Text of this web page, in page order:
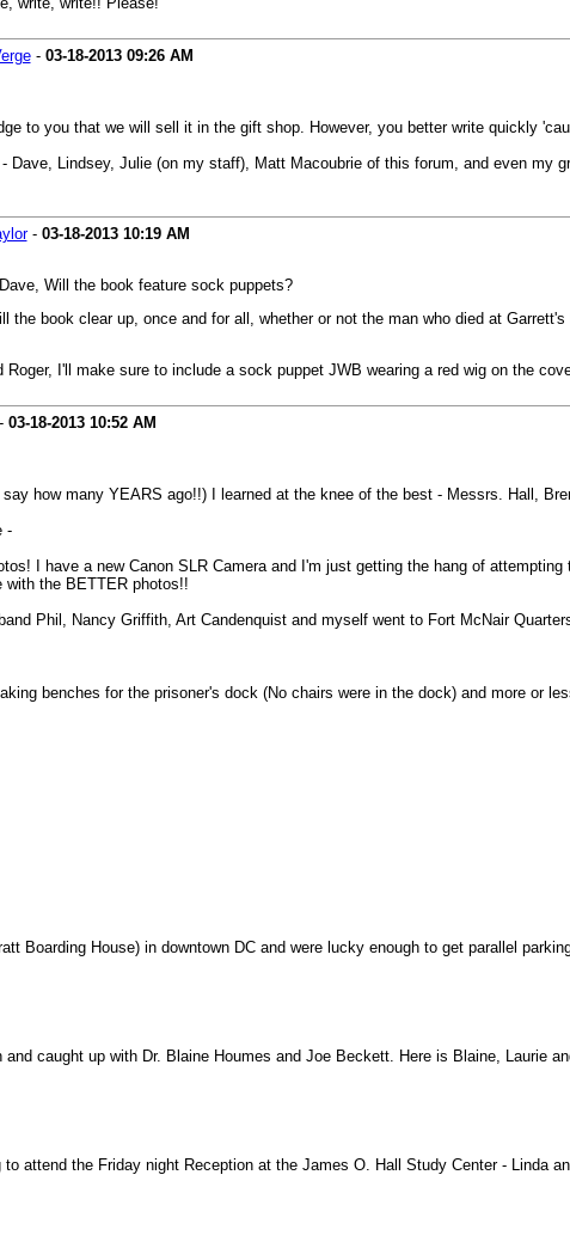
- 03-18-2013 09:26 AM
to you that we will sell it in the gift shop. However, you better write quickly
Dave, Lindsey, Julie (on my staff), Matt Macoubrie of this forum, and even my
- 03-18-2013 10:19 AM
Dave, Will the book feature sock puppets?
the book clear up, once and for all, whether or not the man who died at Garrett's
I'll make sure to include a sock puppet JWB wearing a red wig on the
03-18-2013 10:52 AM
how many YEARS ago!!) I learned at the knee of the best - Messrs. Hall,
-
I have a new Canon SLR Camera and I'm just getting the hang of
with the BETTER photos!!
Phil, Nancy Griffith, Art Candenquist and myself went to Fort McNair
benches for the prisoner's dock (No chairs were in the dock) and more or
Boarding House) in downtown DC and were lucky enough to get parallel
caught up with Dr. Blaine Houmes and Joe Beckett. Here is Blaine, Laurie
attend the Friday night Reception at the James O. Hall Study Center - Linda